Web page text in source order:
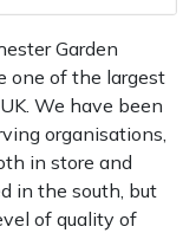
Garden
one of the largest
We have been
organisations,
in store and
in the south, but
of quality of